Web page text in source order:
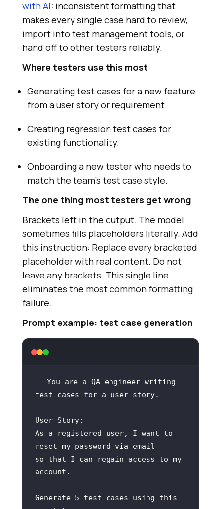
with AI: inconsistent formatting that
makes every single case hard to review,
import into test management tools, or
hand off to other testers reliably.
Where testers use this most
Generating test cases for a new feature
from a user story or requirement.
Creating regression test cases for
existing functionality.
Onboarding a new tester who needs to
match the team's test case style.
The one thing most testers get wrong
Brackets left in the output. The model
sometimes fills placeholders literally. Add
this instruction: Replace every bracketed
placeholder with real content. Do not
leave any brackets. This single line
eliminates the most common formatting
failure.
Prompt example: test case generation
You are a QA engineer writing
As a registered user, I want to
so that I can regain access to my
Generate 5 test cases using this